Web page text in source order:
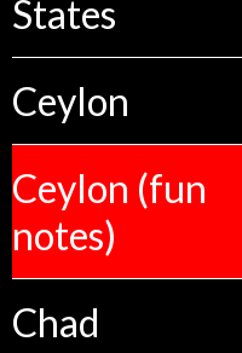
States
Ceylon
Ceylon (fun
notes)
Chad